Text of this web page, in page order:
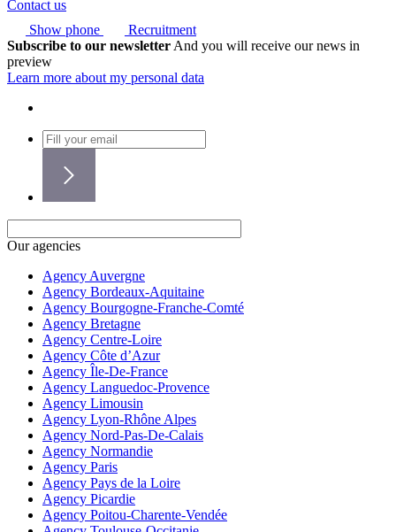
Contact us
Show phone
Recruitment
Subscribe to our newsletter And you will receive our news in
preview
Learn more about my personal data
Our agencies
Agency Auvergne
Agency Bordeaux-Aquitaine
Agency Bourgogne-Franche-Comté
Agency Bretagne
Agency Centre-Loire
Agency Côte d’Azur
Agency Île-De-France
Agency Languedoc-Provence
Agency Limousin
Agency Lyon-Rhône Alpes
Agency Nord-Pas-De-Calais
Agency Normandie
Agency Paris
Agency Pays de la Loire
Agency Picardie
Agency Poitou-Charente-Vendée